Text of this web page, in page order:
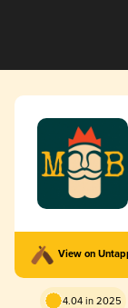
View on
4.04 in 2025